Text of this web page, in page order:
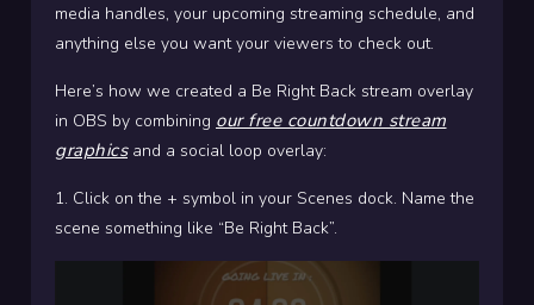
media handles, your upcoming streaming schedule, and
anything else you want your viewers to check out.
Here’s how we created a Be Right Back stream overlay
in OBS by combining our free countdown stream
graphicsand a social loop overlay:
1. Click on the + symbol in your Scenes dock. Name the
scene something like “Be Right Back”.